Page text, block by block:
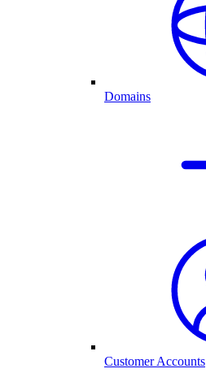
Domains
Customer Accounts